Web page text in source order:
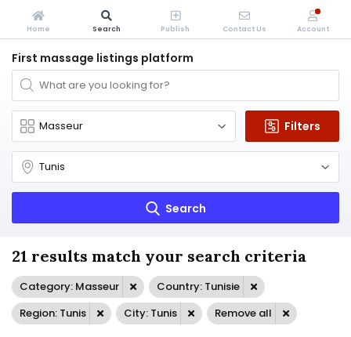
First massage listings platform
Filters
Search
21 results match your search criteria
Category: Masseur
Country: Tunisie
Region: Tunis
City: Tunis Remove all
Home Search Publish Contact Us Account